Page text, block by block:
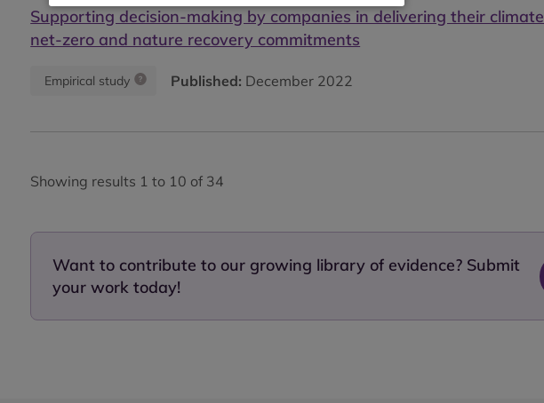
Supporting decision-making by companies in delivering their climate
net-zero and nature recovery commitments
Empirical study Published: December 2022
Showing results 1 to 10 of 34
Want to contribute to our growing library of evidence? Submit
your work today!